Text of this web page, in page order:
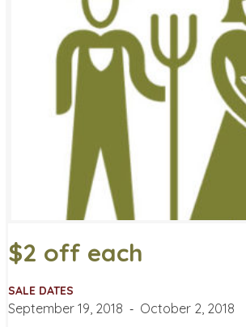
$2 off each
SALE DATES
September 19, 2018 ‐ October 2, 2018